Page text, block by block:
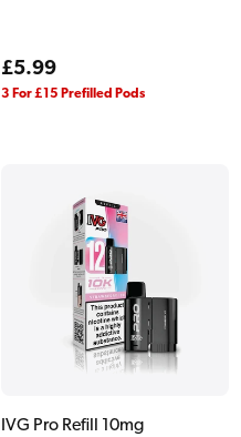
Regular
price
£5.99
3 For £15 Prefilled Pods
IVG Pro Refill 10mg